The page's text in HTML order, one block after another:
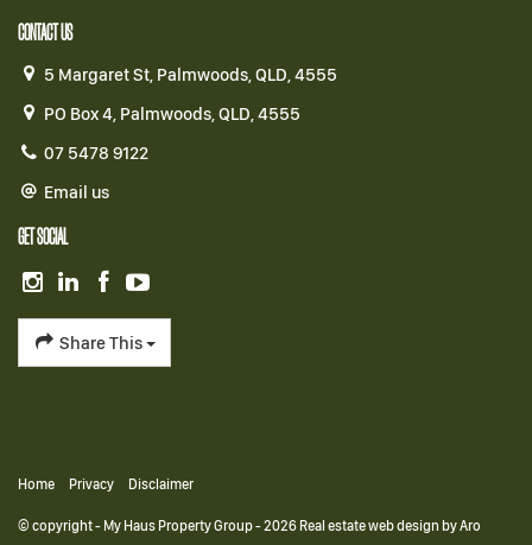
CONTACT US
5 Margaret St, Palmwoods, QLD, 4555
PO Box 4, Palmwoods, QLD, 4555
07 5478 9122
Email us
GET SOCIAL
Share This
Home Privacy Disclaimer
© copyright - My Haus Property Group - 2026 Real estate web design by Aro